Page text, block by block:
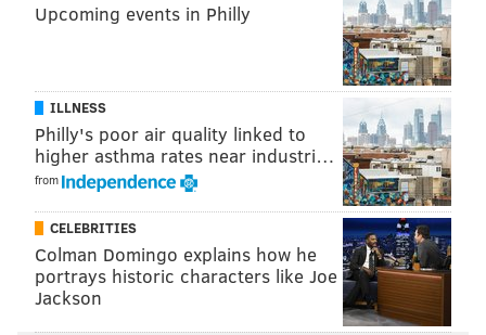
READ MORE FOOD & DRINK OYSTERS PHILADELPHIA
BARS OPENINGS
OLD CITY
Upcoming events in Philly
ILLNESS
Philly's poor air quality linked to
higher asthma rates near industri…
from
CELEBRITIES
Colman Domingo explains how he
portrays historic characters like Joe
Jackson